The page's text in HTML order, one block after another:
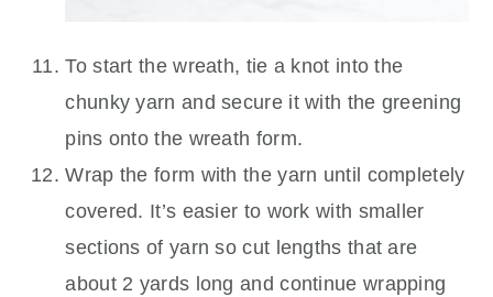
To start the wreath, tie a knot into the
chunky yarn and secure it with the greening
pins onto the wreath form.
Wrap the form with the yarn until completely
covered. It’s easier to work with smaller
sections of yarn so cut lengths that are
about 2 yards long and continue wrapping